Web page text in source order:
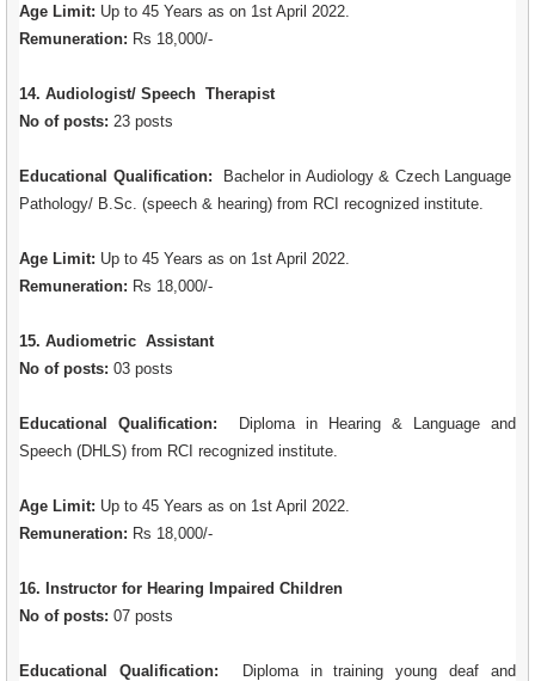
Age Limit: Up to 45 Years as on 1st April 2022.
Remuneration: Rs 18,000/-
14. Audiologist/ Speech Therapist
No of posts: 23 posts
Educational Qualification:
Bachelor in Audiology & Czech Language
Pathology/ B.Sc. (speech & hearing) from RCI recognized institute.
Age Limit: Up to 45 Years as on 1st April 2022.
Remuneration: Rs 18,000/-
15. Audiometric Assistant
No of posts: 03 posts
Educational Qualification:
Diploma in Hearing & Language and
Speech (DHLS) from RCI recognized institute.
Age Limit: Up to 45 Years as on 1st April 2022.
Remuneration: Rs 18,000/-
16. Instructor for Hearing Impaired Children
No of posts: 07 posts
Educational Qualification: Diploma in training young deaf and